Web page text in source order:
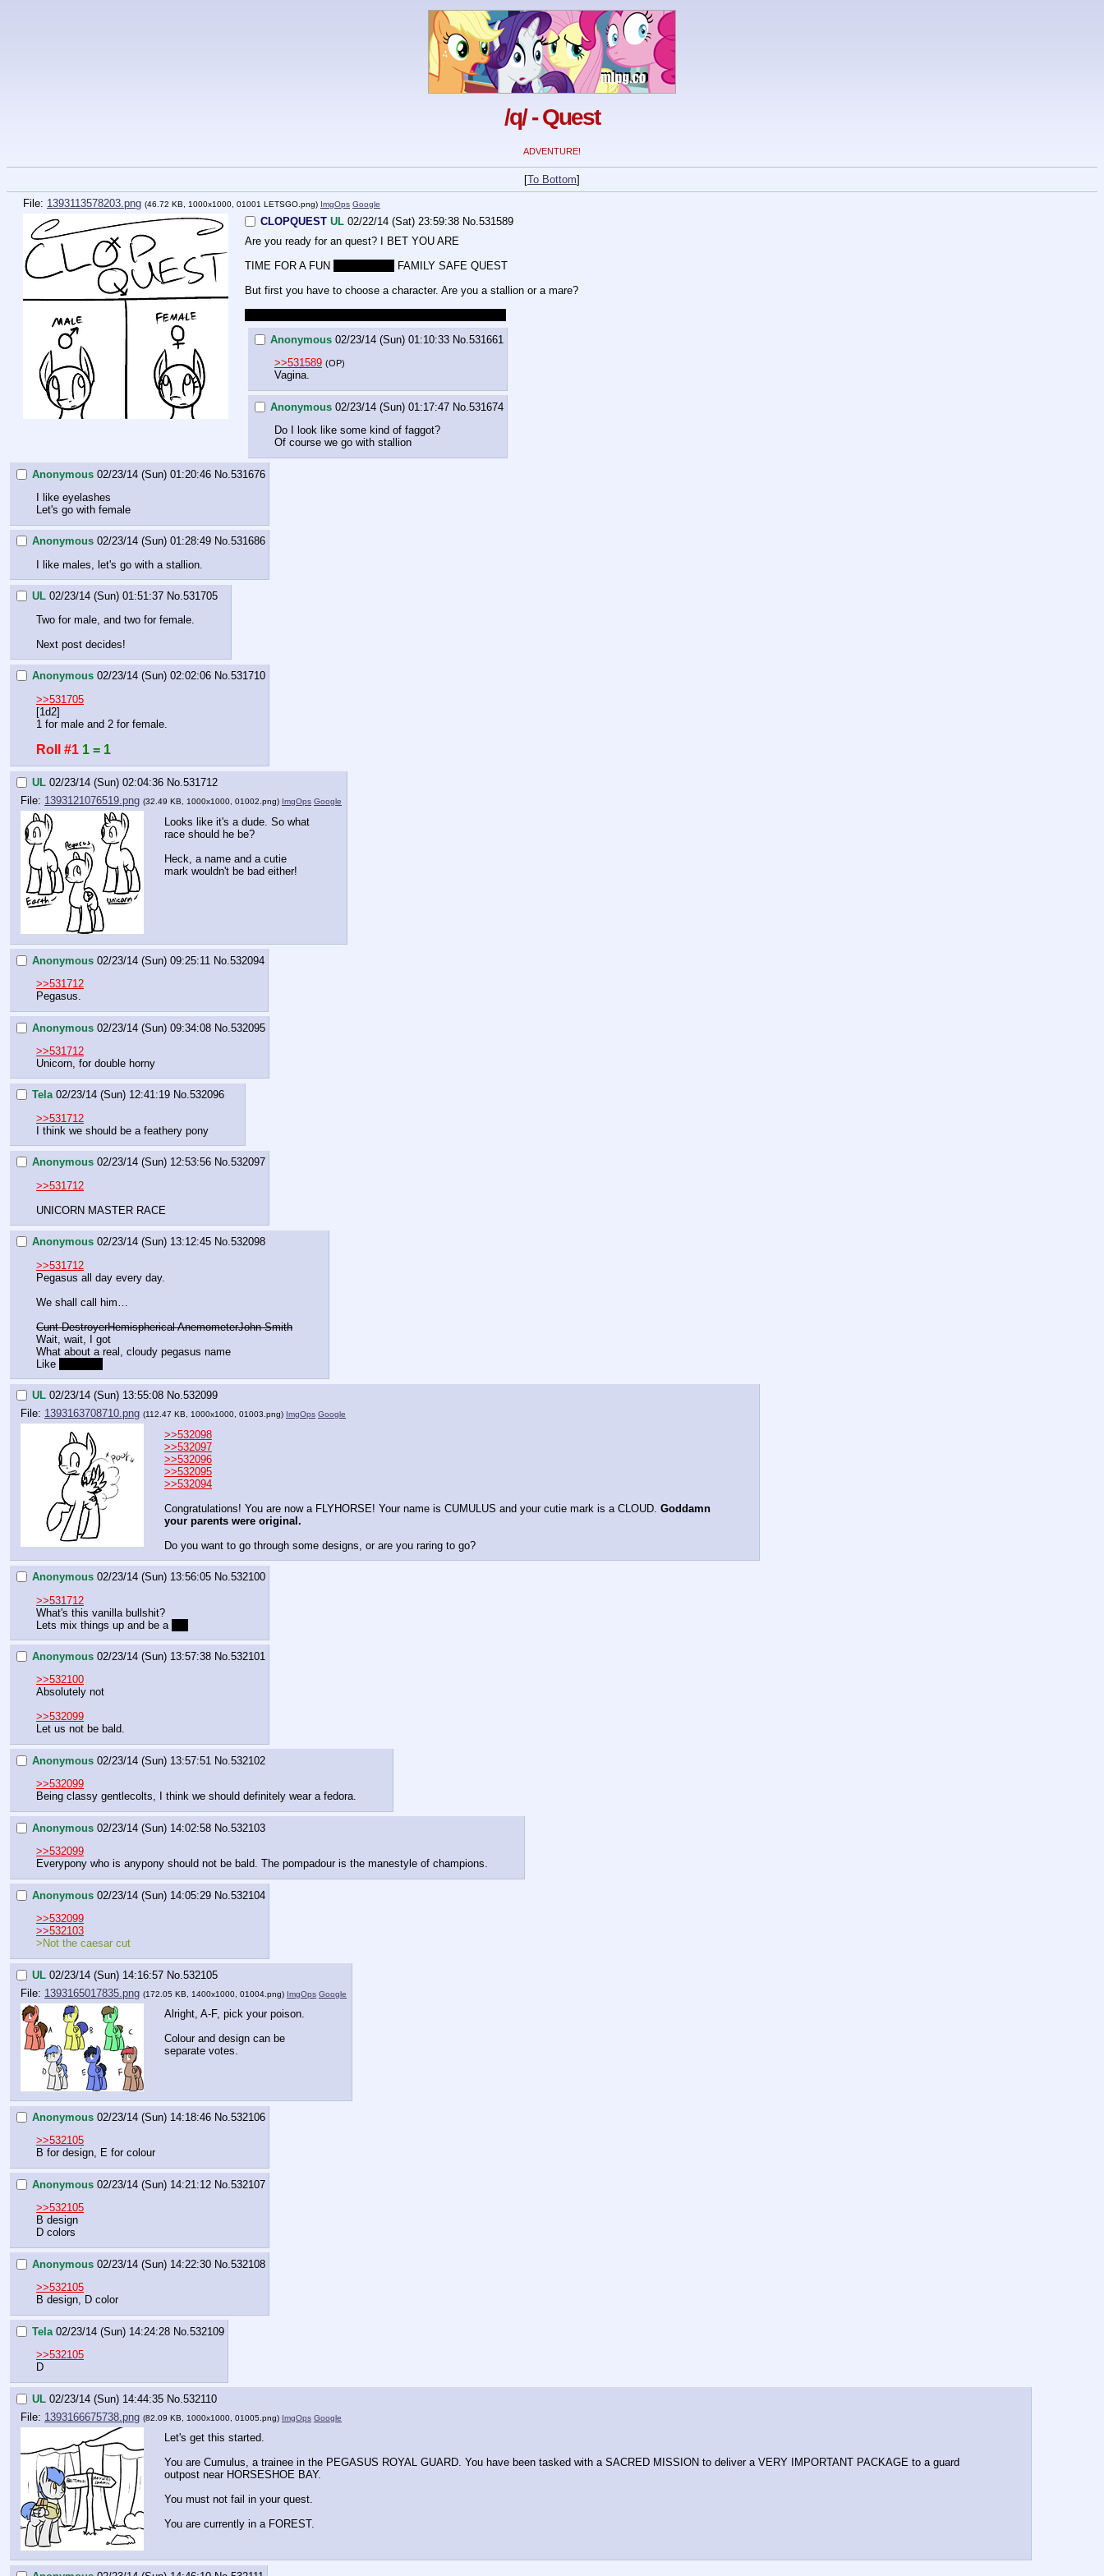
/q/ - Quest
ADVENTURE!
[To Bottom]
File: 1393113578203.png (46.72 KB, 1000x1000, 01001 LETSGO.png) ImgOps Google
CLOPQUEST UL 02/22/14 (Sat) 23:59:38 No.531589
Are you ready for an quest? I BET YOU ARE
TIME FOR A FUN
FAMILY SAFE QUEST
But first you have to choose a character. Are you a stallion or a mare?
Anonymous 02/23/14 (Sun) 01:10:33 No. 531661
>>531589 (OP)
Vagina.
Anonymous 02/23/14 (Sun) 01:17:47 No. 531674
Do I look like some kind of faggot?
Of course we go with stallion
Anonymous 02/23/14 (Sun) 01:20:46 No. 531676
I like eyelashes
Let's go with female
Anonymous 02/23/14 (Sun) 01:28:49 No.531686
I like males, let's go with a stallion.
UL 02/23/14 (Sun) 01:51:37 No.531705
Two for male, and two for female.
Next post decides!
Anonymous 02/23/14 (Sun) 02:02:06 No.531710
>>531705
[1d2]
1 for male and 2 for female.
Roll #1 1 = 1
UL 02/23/14 (Sun) 02:04:36 No.531712
File: 1393121076519.png (32.49 KB, 1000x1000, 01002.png) ImgOps Google
Looks like it's a dude. So what
race should he be?
Heck, a name and a cutie
mark wouldn't be bad either!
Anonymous 02/23/14 (Sun) 09:25:11 No. 532094
>>531712
Pegasus.
Anonymous 02/23/14 (Sun) 09:34:08 No. 532095
>>531712
Unicorn, for double horny
Tela 02/23/14 (Sun) 12:41:19 No.532096
>>531712
I think we should be a feathery pony
Anonymous 02/23/14 (Sun) 12:53:56 No.532097
>>531712
UNICORN MASTER RACE
Anonymous 02/23/14 (Sun) 13:12:45 No.532098
>>531712
Pegasus all day every day.
We shall call him…
Cunt DestroyerHemispherical AnemometerJohn Smith
Wait, wait, I got
What about a real, cloudy pegasus name
Like
UL 02/23/14 (Sun) 13:55:08 No.532099
File: 1393163708710.png (112.47 KB, 1000x1000, 01003.png) ImgOps Google
>>532098
>>532097
>>532096
>>532095
>>532094
Congratulations! You are now a FLYHORSE! Your name is CUMULUS and your cutie mark is a CLOUD. Goddamn
your parents were original.
Do you want to go through some designs, or are you raring to go?
Anonymous 02/23/14 (Sun) 13:56:05 No.532100
>>531712
What's this vanilla bullshit?
Lets mix things up and be a
Anonymous 02/23/14 (Sun) 13:57:38 No.532101
>>532100
Absolutely not
>>532099
Let us not be bald.
Anonymous 02/23/14 (Sun) 13:57:51 No.532102
>>532099
Being classy gentlecolts, I think we should definitely wear a fedora.
Anonymous 02/23/14 (Sun) 14:02:58 No.532103
>>532099
Everypony who is anypony should not be bald. The pompadour is the manestyle of champions.
Anonymous 02/23/14 (Sun) 14:05:29 No. 532104
>>532099
>>532103
>Not the caesar cut
UL 02/23/14 (Sun) 14:16:57 No. 532105
File: 1393165017835.png (172.05 KB, 1400x1000, 01004.png) ImgOps Google
Alright, A-F, pick your poison.
Colour and design can be
separate votes.
Anonymous 02/23/14 (Sun) 14:18:46 No.532106
>>532105
B for design, E for colour
Anonymous 02/23/14 (Sun) 14:21:12 No.532107
>>532105
B design
D colors
Anonymous 02/23/14 (Sun) 14:22:30 No.532108
>>532105
B design, D color
Tela 02/23/14 (Sun) 14:24:28 No. 532109
>>532105
D
UL 02/23/14 (Sun) 14:44:35 No. 532110
File: 1393166675738.png (82.09 KB, 1000x1000, 01005.png) ImgOps Google
Let's get this started.
You are Cumulus, a trainee in the PEGASUS ROYAL GUARD. You have been tasked with a SACRED MISSION to deliver a VERY IMPORTANT PACKAGE to a guard
outpost near HORSESHOE BAY.
You must not fail in your quest.
You are currently in a FOREST.